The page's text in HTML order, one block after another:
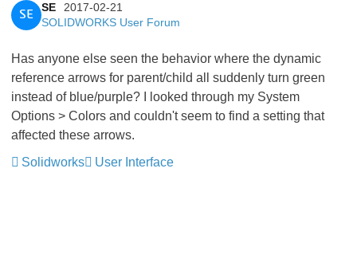
SE
SE
2017-02-21
SOLIDWORKS User Forum
Has anyone else seen the behavior where the dynamic
reference arrows for parent/child all suddenly turn green
instead of blue/purple? I looked through my System
Options > Colors and couldn't seem to find a setting that
affected these arrows.
Solidworks
User Interface